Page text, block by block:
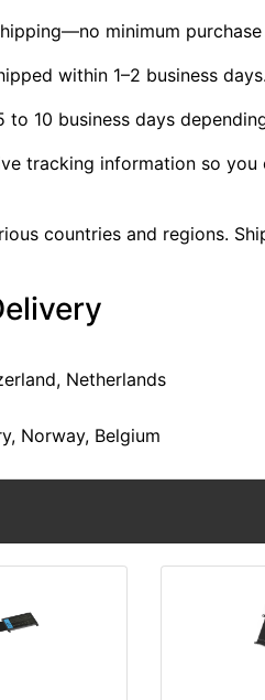
minimum purchase
within 1–2 business days.
10 business days
tracking information so
countries and regions.
Netherlands
Norway, Belgium